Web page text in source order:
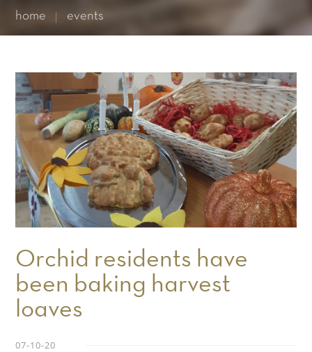
home events
Orchid residents have
been baking harvest
loaves
07-10-20
Statistics (1)
website.
Show Cookie Information